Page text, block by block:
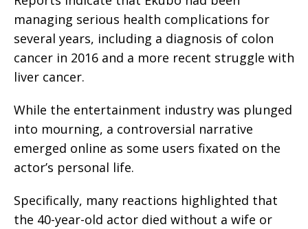
managing serious health complications for
several years, including a diagnosis of colon
cancer in 2016 and a more recent struggle with
liver cancer.
While the entertainment industry was plunged
into mourning, a controversial narrative
emerged online as some users fixated on the
actor’s personal life.
Specifically, many reactions highlighted that
the 40-year-old actor died without a wife or